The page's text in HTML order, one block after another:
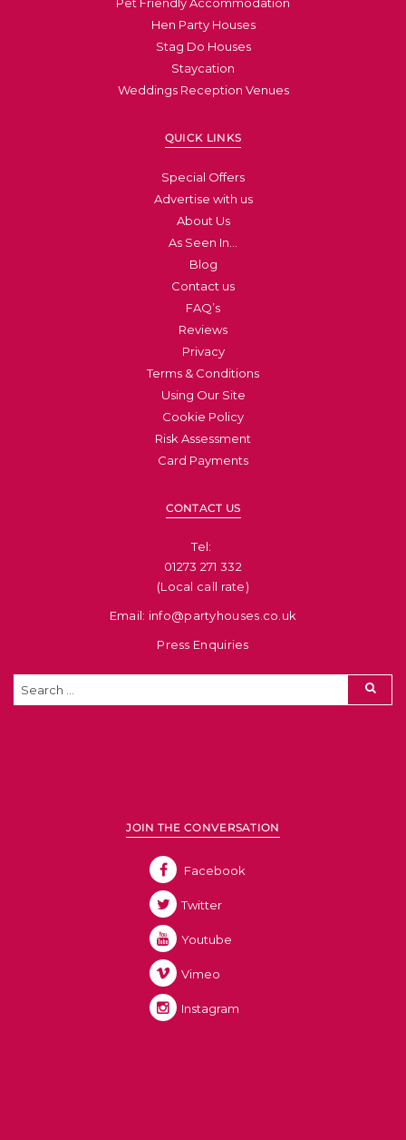
Hen Party Houses
Stag Do Houses
Staycation
Weddings Reception Venues
QUICK LINKS
Special Offers
Advertise with us
About Us
As Seen In…
Blog
Contact us
FAQ’s
Reviews
Privacy
Terms & Conditions
Using Our Site
Cookie Policy
Risk Assessment
Card Payments
CONTACT US
Tel: ​
01273 271 332
(Local call rate)
Email: info@partyhouses.co.uk
Press Enquiries
JOIN THE CONVERSATION
Facebook
Twitter
Youtube
Vimeo
Instagram